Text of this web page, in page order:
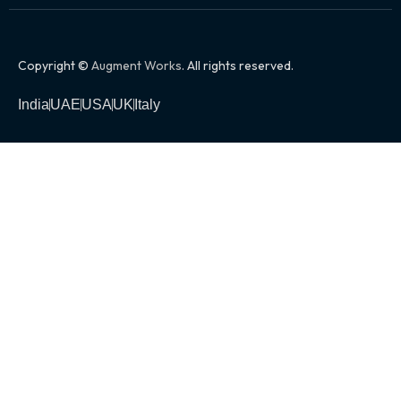
Copyright © Augment Works. All rights reserved.
IndiaUAEUSAUK Italy